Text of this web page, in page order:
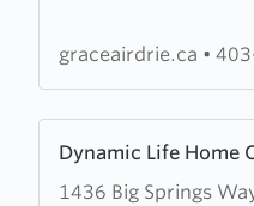
graceairdrie.ca •
Dynamic Life Home
1436 Big Springs
more
about